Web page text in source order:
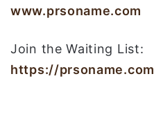
www.prsoname.com
Join the Waiting List:
https://